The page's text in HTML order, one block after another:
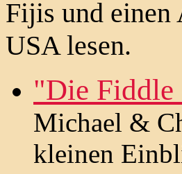
Fijis und einen
USA lesen.
"Die Fiddle
Michael &
kleinen